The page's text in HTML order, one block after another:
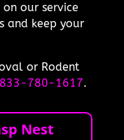
our service
and keep your
or Rodent
780-1617.
Nest